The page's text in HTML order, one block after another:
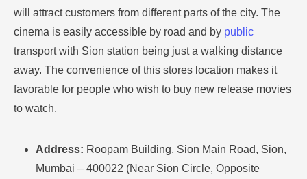
will attract customers from different parts of the city. The
cinema is easily accessible by road and by public
transport with Sion station being just a walking distance
away. The convenience of this stores location makes it
favorable for people who wish to buy new release movies
to watch.
Address: Roopam Building, Sion Main Road, Sion,
Mumbai – 400022 (Near Sion Circle, Opposite